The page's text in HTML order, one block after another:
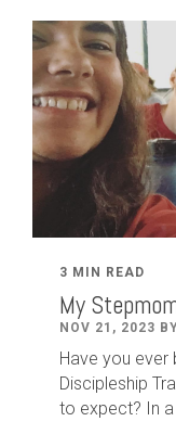
3 MIN READ
My
NOV 21, 2023
Have you ever
Discipleship
to expect? In